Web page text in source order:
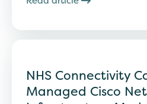
NHS Connectivity
Managed Cisco